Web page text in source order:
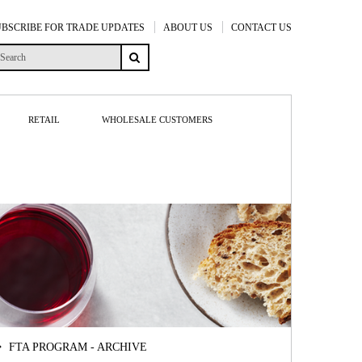
FOR TRADE UPDATES ABOUT US CONTACT US
RETAIL WHOLESALE CUSTOMERS
FTA PROGRAM - ARCHIVE